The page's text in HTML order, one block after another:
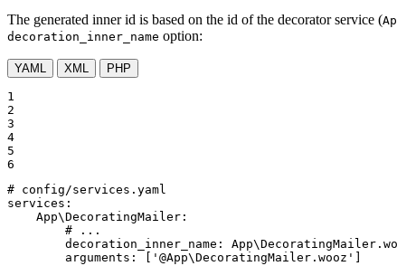
The generated inner id is based on the id of the decorator service (
decoration_inner_name option:
YAML XML PHP
1
2
3
4
5
6
# config/services.yaml
services:
App\DecoratingMailer:
# ...
decoration_inner_name:
arguments:
['@App\DecoratingMailer.wooz']